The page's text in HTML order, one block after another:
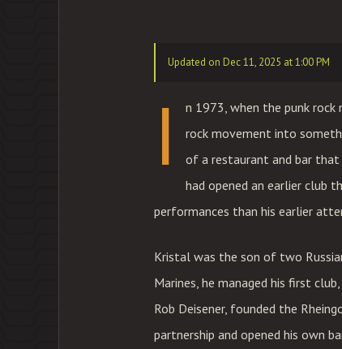
Updated on Dec 11, 2025 at 1:00 PM
I
n 1973, when the punk
rock movement into
of a restaurant and bar that
had opened an earlier club
performances than his earlier
Kristal was the son of two
Marines, he managed his first
Rob Deisener, founded the
partnership and opened his own